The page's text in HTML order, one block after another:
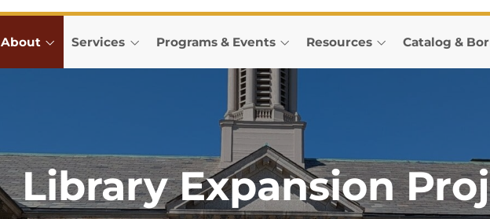
About Services Programs & Events Resources Catalog &
Library Expansion